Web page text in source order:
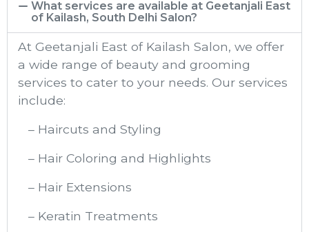
What services are available at Geetanjali East
of Kailash, South Delhi Salon?
At Geetanjali East of Kailash Salon, we offer
a wide range of beauty and grooming
services to cater to your needs. Our services
include:
– Haircuts and Styling
– Hair Coloring and Highlights
– Hair Extensions
– Keratin Treatments